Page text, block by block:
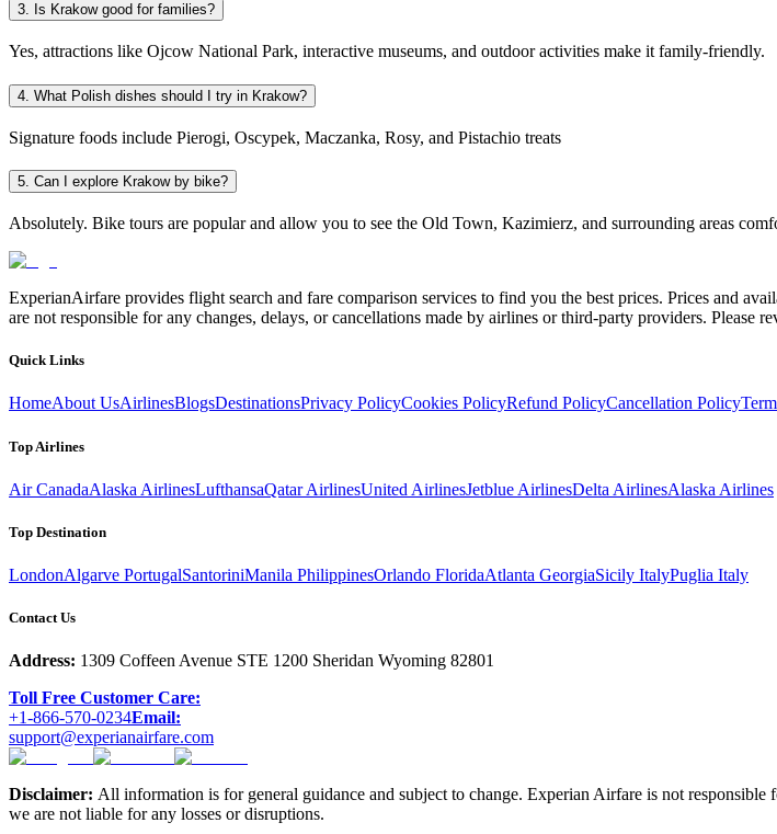
3. Is Krakow good for families?
Yes, attractions like Ojcow National Park, interactive museums, and outdoor activities make it family-friendly.
4. What Polish dishes should I try in Krakow?
Signature foods include Pierogi, Oscypek, Maczanka, Rosy, and Pistachio treats
5. Can I explore Krakow by bike?
Absolutely. Bike tours are popular and allow you to see the Old Town, Kazimierz, and surrounding areas
ExperianAirfare provides flight search and fare comparison services to find you the best prices. Prices and
are not responsible for any changes, delays, or cancellations made by airlines or third-party providers.
Quick Links
HomeAbout UsAirlinesBlogsDestinationsPrivacy PolicyCookies PolicyRefund PolicyCancellation Policy
Top Airlines
Air CanadaAlaska AirlinesLufthansaQatar AirlinesUnited AirlinesJetblue AirlinesDelta AirlinesAlaska Airlines
Top Destination
LondonAlgarve PortugalSantoriniManila PhilippinesOrlando FloridaAtlanta GeorgiaSicily ItalyPuglia Italy
Contact Us
Address: 1309 Coffeen Avenue STE 1200 Sheridan Wyoming 82801
Toll Free Customer Care:
+1-866-570-0234Email:
support@experianairfare.com
Disclaimer: All information is for general guidance and subject to change. Experian Airfare is not
we are not liable for any losses or disruptions.